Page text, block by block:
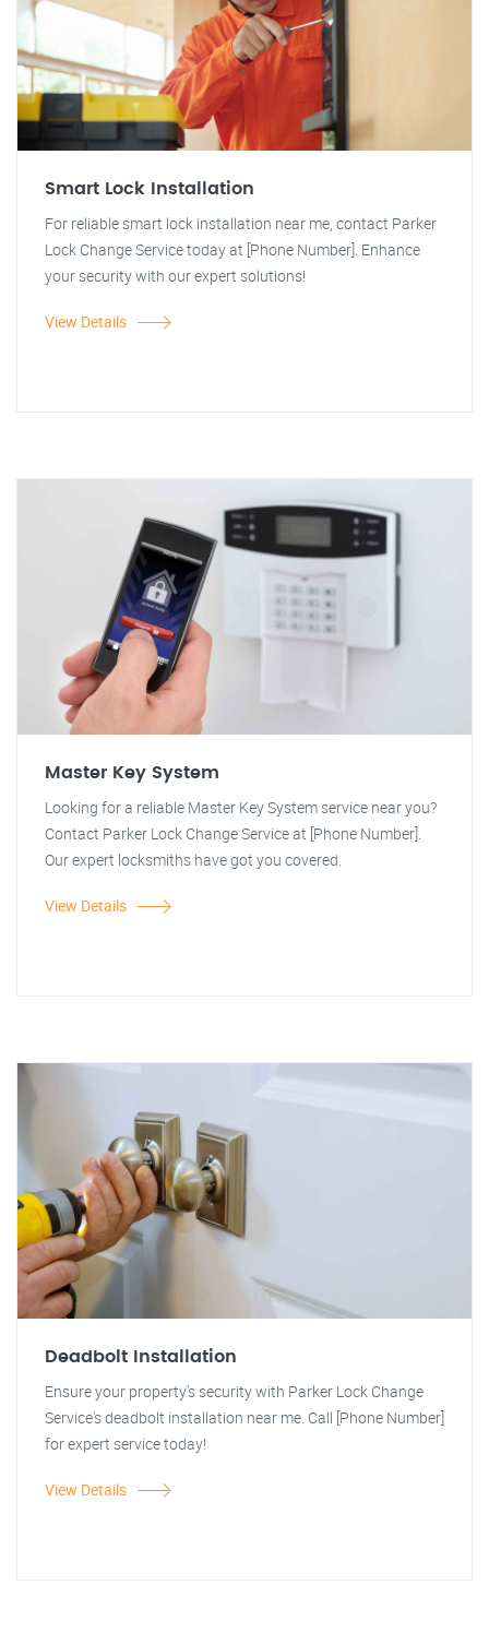
Smart Lock Installation
For reliable smart lock installation near me, contact Parker
Lock Change Service today at [Phone Number]. Enhance
your security with our expert solutions!
View Details
Master Key System
Looking for a reliable Master Key System service near you?
Contact Parker Lock Change Service at [Phone Number].
Our expert locksmiths have got you covered.
View Details
Deadbolt Installation
Ensure your property's security with Parker Lock Change
Service's deadbolt installation near me. Call [Phone Number]
for expert service today!
View Details